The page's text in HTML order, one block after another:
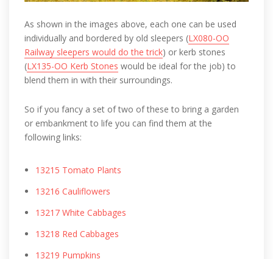
As shown in the images above, each one can be used
individually and bordered by old sleepers (LX080-OO
Railway sleepers would do the trick) or kerb stones
(LX135-OO Kerb Stones would be ideal for the job) to
blend them in with their surroundings.
So if you fancy a set of two of these to bring a garden
or embankment to life you can find them at the
following links:
13215 Tomato Plants
13216 Cauliflowers
13217 White Cabbages
13218 Red Cabbages
13219 Pumpkins